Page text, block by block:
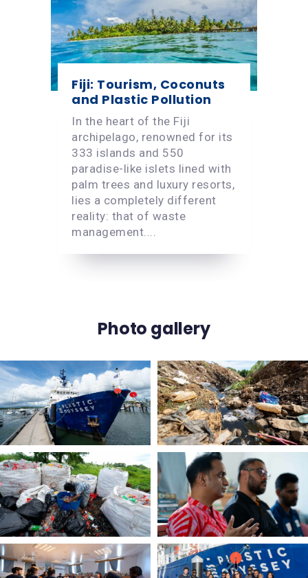
Fiji: Tourism, Coconuts
and Plastic Pollution
In the heart of the Fiji
archipelago, renowned for its
333 islands and 550
paradise-like islets lined with
palm trees and luxury resorts,
lies a completely different
reality: that of waste
management....
Photo gallery